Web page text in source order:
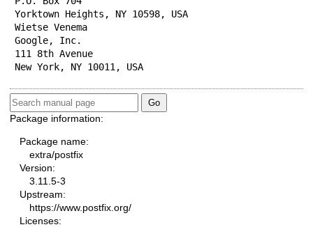
Yorktown Heights, NY 10598, USA
Wietse Venema
Google, Inc.
111 8th Avenue
New York, NY 10011, USA
Package information:
Package name:
extra/postfix
Version:
3.11.5-3
Upstream:
https://www.postfix.org/
Licenses: